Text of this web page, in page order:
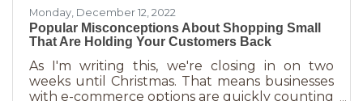
Monday, December 12, 2022
Popular Misconceptions About Shopping Small
That Are Holding Your Customers Back
As I'm writing this, we're closing in on two
weeks until Christmas. That means businesses
with e-commerce options are quickly counting